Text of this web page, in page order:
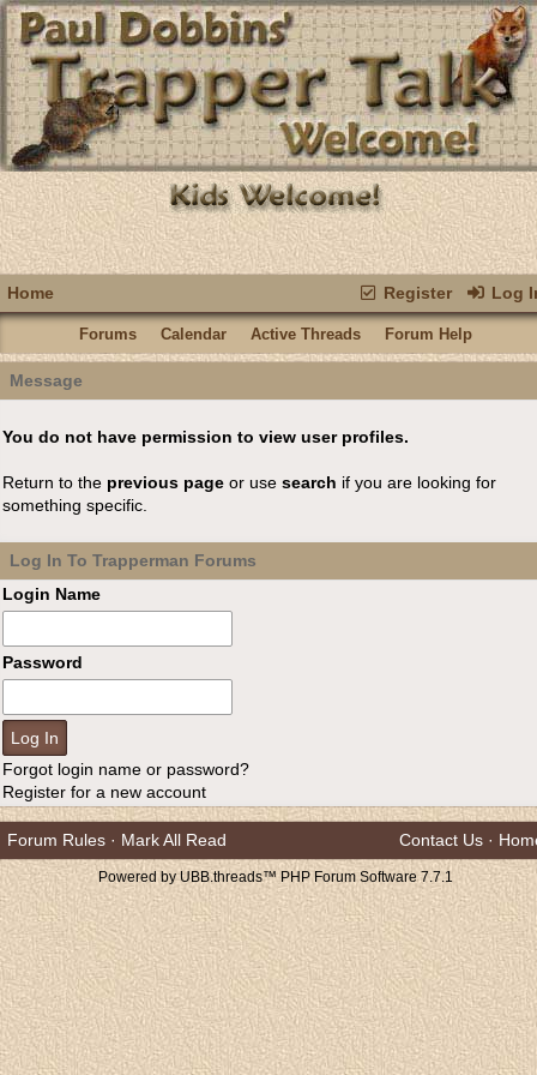
Register Log
Home
Forums Calendar Active Threads Forum Help
Message
You do not have permission to view user profiles.
Return to the previous page or use search if you are looking for
something specific.
Log In To Trapperman Forums
Login Name
Password
Forgot login name or password?
Register for a new account
Forum Rules · Mark All Read Contact Us ·
Powered by UBB.threads™ PHP Forum Software 7.7.1